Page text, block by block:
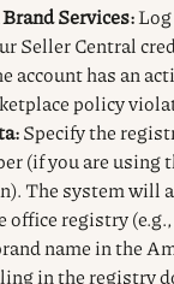
Services:
Seller Central
account has an
policy
Specify the
(if you are using
The system will
office registry
name in the
in the registry